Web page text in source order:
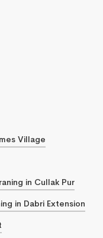
Village
in Cullak Pur
in Dabri Extension